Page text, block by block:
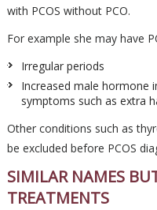
with PCOS without PCO.
For example she may have
Irregular periods
Increased male hormone
symptoms such as extra
Other conditions such as
be excluded before PCOS
SIMILAR NAMES
TREATMENTS